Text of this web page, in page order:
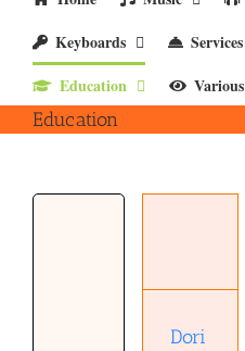
Keyboards
Services
Education
Various
Education
Dori
Education
Studio